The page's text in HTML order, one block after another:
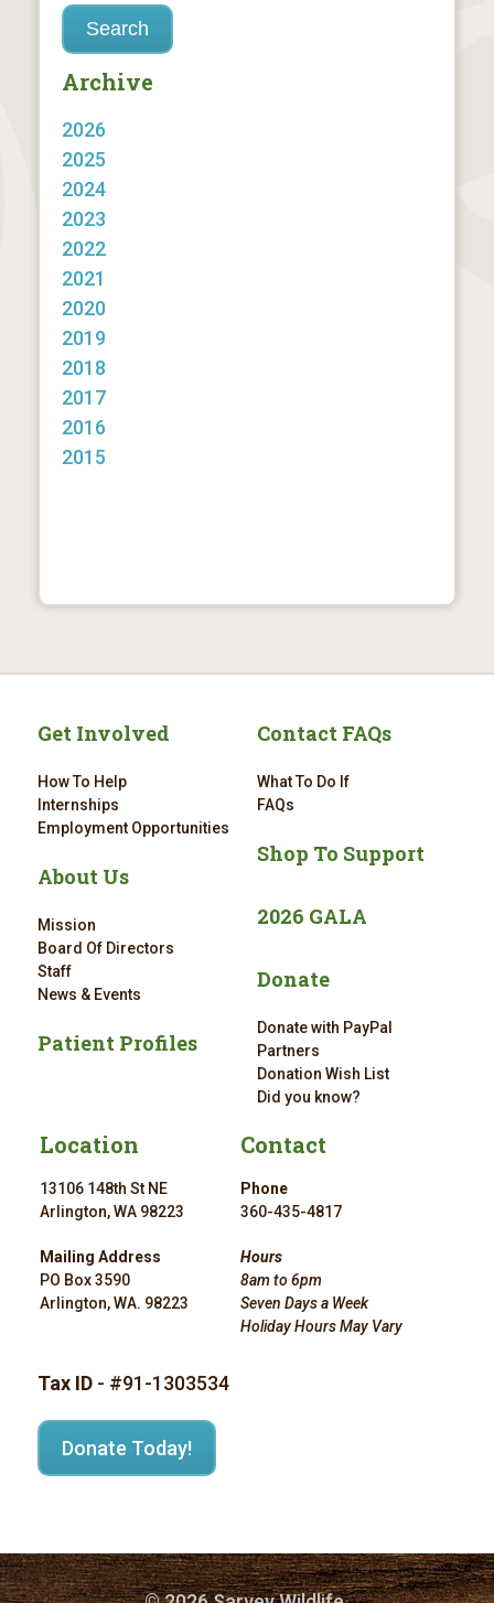
Archive
2026
2025
2024
2023
2022
2021
2020
2019
2018
2017
2016
2015
Get Involved
How To Help
Internships
Employment Opportunities
About Us
Mission
Board Of Directors
Staff
News & Events
Patient Profiles
Contact FAQs
What To Do If
FAQs
Shop To Support
2026 GALA
Donate
Donate with PayPal
Partners
Donation Wish List
Did you know?
Location
13106 148th St NE
Arlington, WA 98223
Mailing Address
PO Box 3590
Arlington, WA. 98223
Contact
Phone
360-435-4817
Hours
8am to 6pm
Seven Days a Week
Holiday Hours May Vary
Tax ID- #91-1303534
Donate Today!